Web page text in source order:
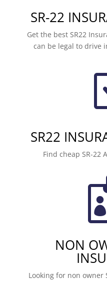
SR-22
Get the best SR22
can be legal to drive
SR22
Find cheap SR-22
NON
Looking for non owner